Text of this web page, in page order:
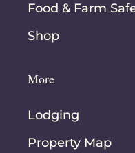
Food & Farm
Shop
More
Lodging
Property Map